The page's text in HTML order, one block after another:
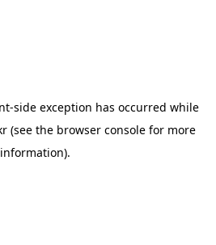
-side exception has occurred while
(see the browser console for more
information).